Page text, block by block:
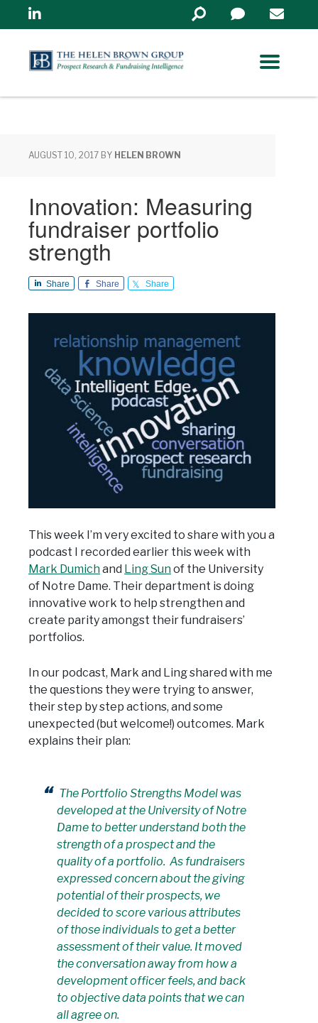
Linkedin
Search
in
AUGUST 10, 2017 BY HELEN BROWN
Innovation: Measuring
fundraiser portfolio
strength
Share Share Share
This week I’m very excited to share with you a
podcast I recorded earlier this week with
Mark Dumichand Ling Sunof the University
of Notre Dame. Their department is doing
innovative work to help strengthen and
create parity amongst their fundraisers’
portfolios.
In our podcast, Mark and Ling shared with me
the questions they were trying to answer,
their step by step actions, and some
unexpected (but welcome!) outcomes. Mark
explains their plan:
The Portfolio Strengths Model was
developed at the University of Notre
Dame to better understand both the
strength of a prospect and the
quality of a portfolio. As fundraisers
expressed concern about the giving
potential of their prospects, we
decided to score various attributes
of those individuals to get a better
assessment of their value. It moved
the conversation away from how a
development officerfeels, and back
to objective data points that we can
all agree on.